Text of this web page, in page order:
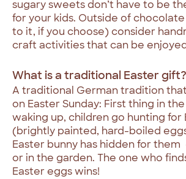
sugary sweets don’t have to be
for your kids. Outside of
to it, if you choose) consider
craft activities that can be
What is a traditional Easter gift?
A traditional German tradition
on Easter Sunday: First thing in
waking up, children go hunting for
(brightly painted, hard-boiled
Easter bunny has hidden for them
or in the garden. The one who
Easter eggs wins!